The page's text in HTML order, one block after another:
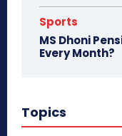
Sports
MS Dhoni
Every Month?
Topics